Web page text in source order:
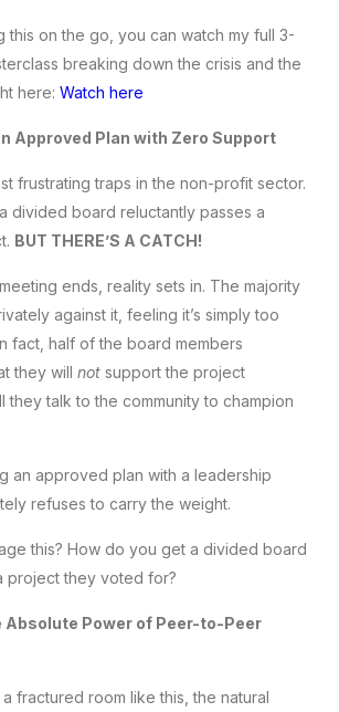
this on the go, you can watch my full 3-
breaking down the crisis and the
here: Watch here
Approved Plan with Zero Support
frustrating traps in the non-profit sector.
divided board reluctantly passes a
BUT THERE’S A CATCH!
ends, reality sets in. The majority
against it, feeling it’s simply too
fact, half of the board members
they will not support the project
they talk to the community to champion
an approved plan with a leadership
refuses to carry the weight.
this? How do you get a divided board
project they voted for?
Absolute Power of Peer-to-Peer
fractured room like this, the natural